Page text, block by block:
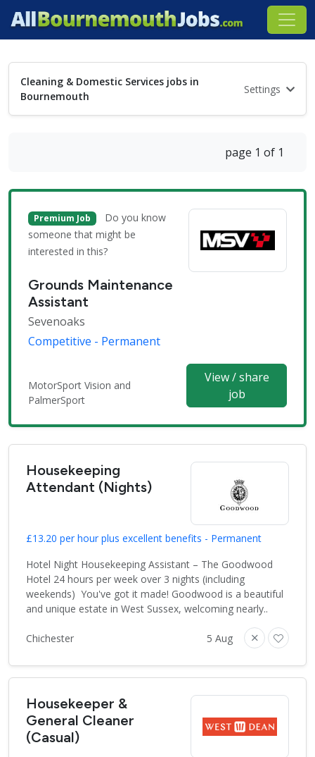
Cleaning & Domestic Services jobs in
Bournemouth
Settings
page 1 of 1
Premium Job
Do you know
someone that might be
interested in this?
Grounds Maintenance
Assistant
Sevenoaks
Competitive - Permanent
MotorSport Vision and
PalmerSport
View / share
job
Housekeeping
Attendant (Nights)
£13.20 per hour plus excellent benefits - Permanent
Hotel Night Housekeeping Assistant – The Goodwood
Hotel 24 hours per week over 3 nights (including
weekends) You've got it made! Goodwood is a beautiful
and unique estate in West Sussex, welcoming nearly..
Chichester 5 Aug
Housekeeper &
General Cleaner
(Casual)